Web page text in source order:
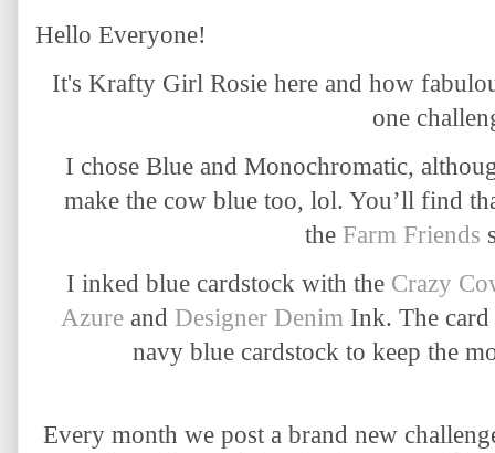
Hello Everyone!
It's Krafty Girl Rosie here and how
one
I chose Blue and Monochromatic,
make the cow blue too, lol. You’ll find
the Farm Friends
I inked blue cardstock with the Crazy
Azureand Designer Denim Ink. The card
navy blue cardstock to keep the
Every month we post a brand new